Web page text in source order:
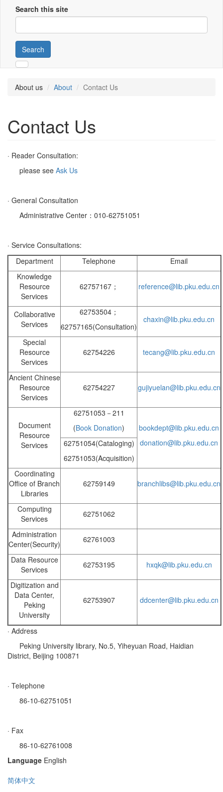
Search this site
Search
About us About Contact Us
Contact Us
· Reader Consultation:
please see Ask Us
· General Consultation
Administrative Center：010-62751051
· Service Consultations:
Department
Telephone
Email
Knowledge
Resource
Services
62757167； reference@lib.pku.edu.cn
Collaborative
Services
62753504；
62757165(Consultation)
chaxin@lib.pku.edu.cn
Special
Resource
Services
62754226 tecang@lib.pku.edu.cn
Ancient Chinese
Resource
Services
62754227 gujiyuelan@lib.pku.edu.cn
Document
Resource
Services
62751053－211
(Book Donation)
bookdept@lib.pku.edu.cn
donation@lib.pku.edu.cn
62751054(Cataloging)
62751053(Acquisition)
Coordinating
Office of Branch
Libraries
62759149 branchlibs@lib.pku.edu.cn
Computing
Services
62751062
Administration
Center(Security)
62761003
Data Resource
Services
62753195 hxqk@lib.pku.edu.cn
Digitization and
Data Center,
Peking
University
62753907 ddcenter@lib.pku.edu.cn
· Address
Peking University library, No.5, Yiheyuan Road, Haidian
District, Beijing 100871
· Telephone
86-10-62751051
· Fax
86-10-62761008
Language English
简体中文